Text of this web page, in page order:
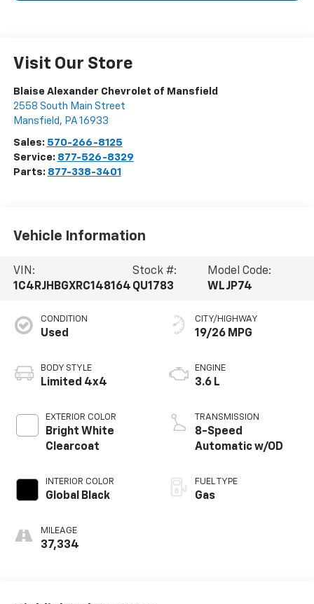
Visit Our Store
Blaise Alexander Chevrolet of Mansfield
2558 South Main Street
Mansfield , PA 16933
Sales: 570-266-8125
Service: 877-526-8329
Parts: 877-338-3401
Vehicle Information
VIN:
1C4RJHBGXRC148164
Stock #:
QU1783
Model Code:
WLJP74
CONDITION
Used
BODY STYLE
Limited 4x4
EXTERIOR COLOR
Bright White
Clearcoat
INTERIOR COLOR
Global Black
MILEAGE
37,334
CITY/HIGHWAY
19/26 MPG
ENGINE
3.6 L
TRANSMISSION
8-Speed
Automatic w/OD
FUEL TYPE
Gas